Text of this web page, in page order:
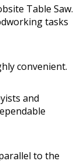
Table Saw.
tasks
convenient.
and
to the